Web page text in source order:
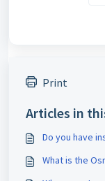
Print
Articles in
Do you have
What is the